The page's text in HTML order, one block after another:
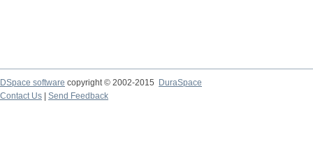
DSpace software copyright © 2002-2015
DuraSpace
Contact Us
Send Feedback